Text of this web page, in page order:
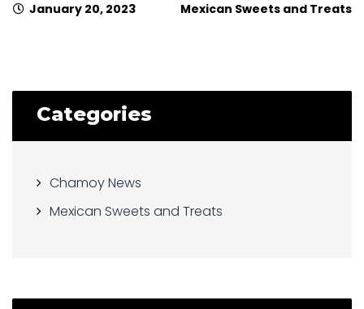
January 20, 2023 Mexican Sweets and Treats
Categories
Chamoy News
Mexican Sweets and Treats